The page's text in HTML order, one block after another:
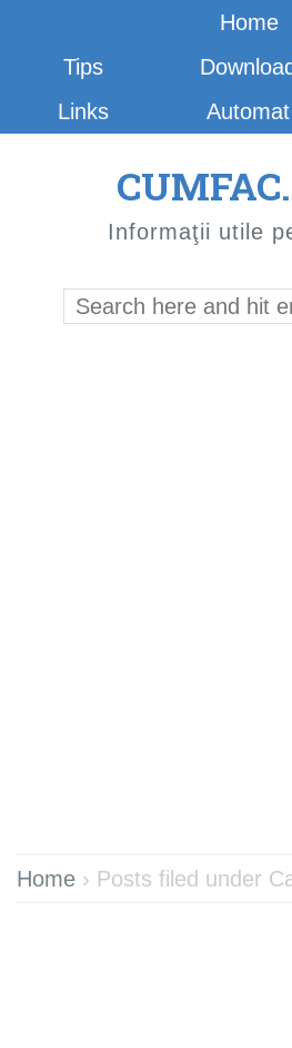
Home
Tips
Download
Links
Automat
Informaţii utile
Home › Posts filed under